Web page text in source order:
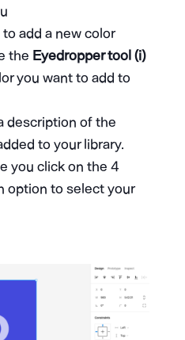
to add a new color
the Eyedropper tool (i)
you want to add to
description of the
to your library.
you click on the 4
option to select your